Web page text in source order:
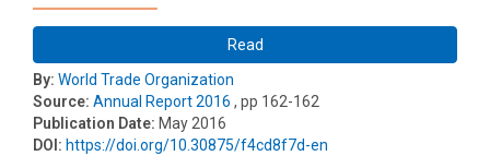
Read
By: World Trade Organization
Source: Annual Report 2016 , pp 162-162
Publication Date: May 2016
DOI: https://doi.org/10.30875/f4cd8f7d-en